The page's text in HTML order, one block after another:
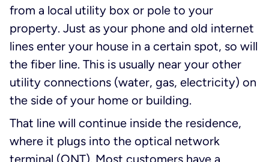
from a local utility box or pole to your
property. Just as your phone and old internet
lines enter your house in a certain spot, so will
the fiber line. This is usually near your other
utility connections (water, gas, electricity) on
the side of your home or building.
That line will continue inside the residence,
where it plugs into the optical network
terminal (ONT). Most customers have a